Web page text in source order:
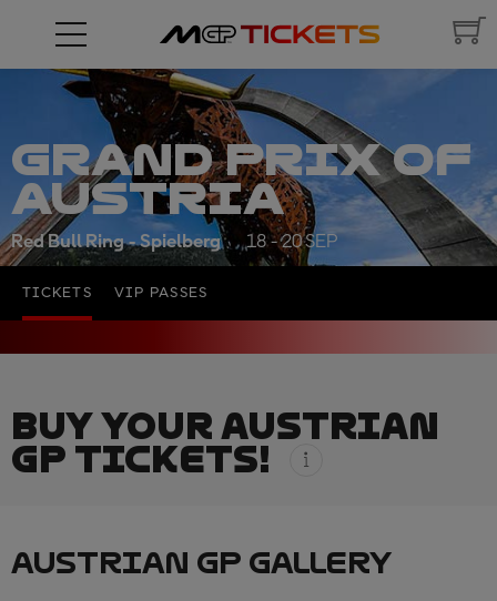
GRAND PRIX OF
AUSTRIA
Red Bull Ring - Spielberg 18 - 20 SEP
TICKETS VIP PASSES
BUY YOUR AUSTRIAN
GP TICKETS!
AUSTRIAN GP GALLERY